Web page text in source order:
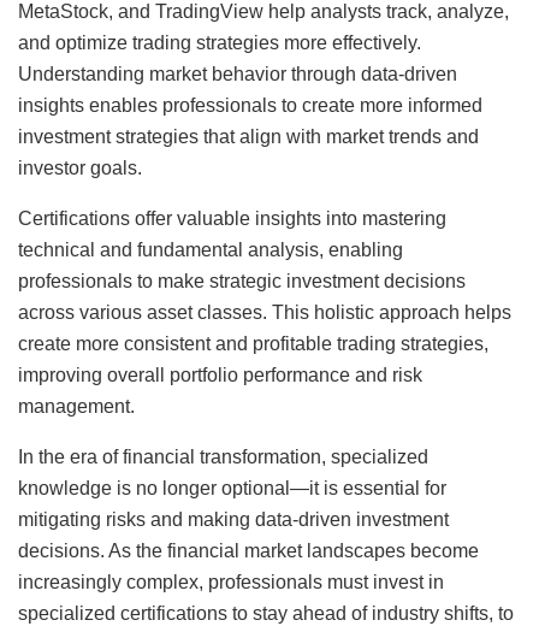
MetaStock, and TradingView help analysts track, analyze,
and optimize trading strategies more effectively.
Understanding market behavior through data-driven
insights enables professionals to create more informed
investment strategies that align with market trends and
investor goals.
Certifications offer valuable insights into mastering
technical and fundamental analysis, enabling
professionals to make strategic investment decisions
across various asset classes. This holistic approach helps
create more consistent and profitable trading strategies,
improving overall portfolio performance and risk
management.
In the era of financial transformation, specialized
knowledge is no longer optional—it is essential for
mitigating risks and making data-driven investment
decisions. As the financial market landscapes become
increasingly complex, professionals must invest in
specialized certifications to stay ahead of industry shifts, to